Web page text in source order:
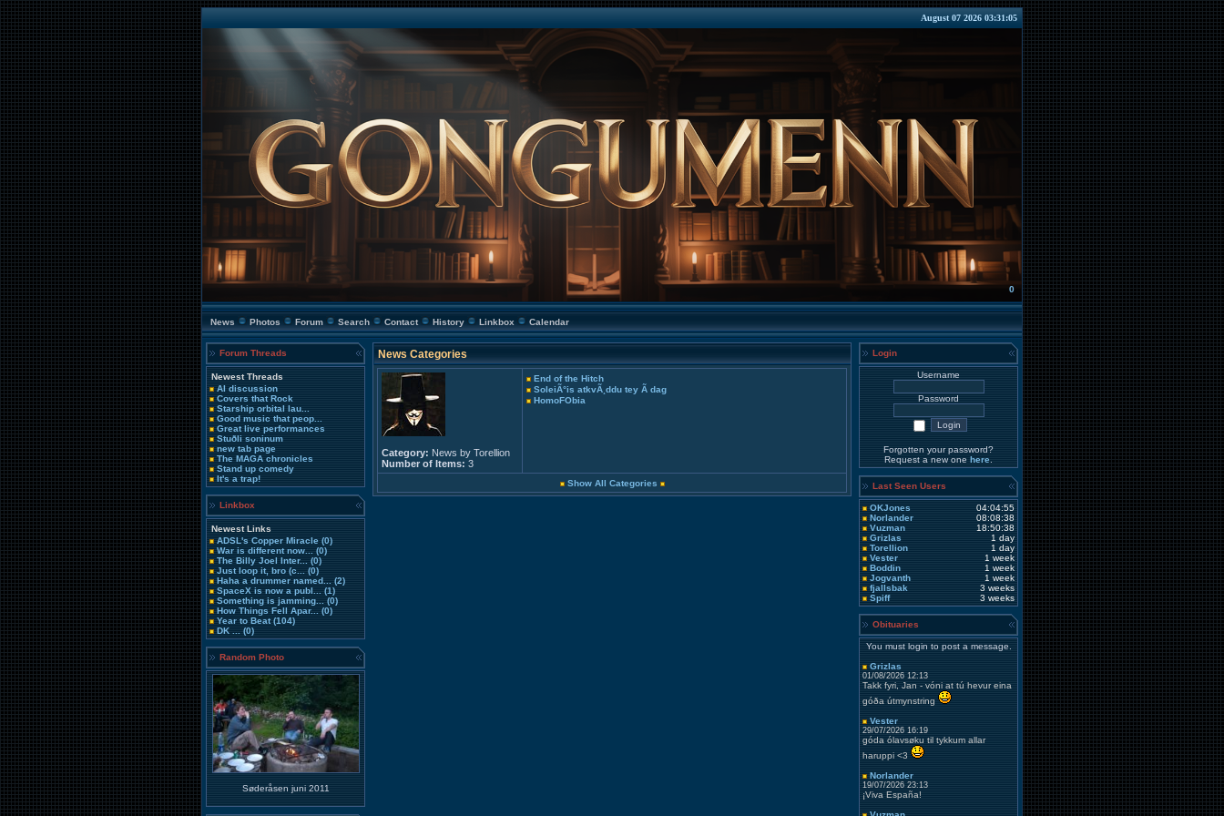
August 07 2026 03:31:05
0
News Photos Forum Search Contact History Linkbox Calendar
Forum Threads
Newest Threads
AI discussion
Covers that Rock
Starship orbital lau...
Good music that peop...
Great live performances
Stuðli soninum
new tab page
The MAGA chronicles
Stand up comedy
It's a trap!
Linkbox
Newest Links
ADSL's Copper Miracle (0)
War is different now...
(0)
The Billy Joel Inter...
(0)
Just loop it, bro (c...
(0)
Haha a drummer named...
(2)
SpaceX is now a publ...
(1)
Something is jamming...
(0)
How Things Fell Apar...
(0)
Year to Beat(104)
DK ...
(0)
Random Photo
Søderåsen juni 2011
News Categories
Category: News by Torellion
Number of Items: 3
End of the Hitch
SoleiÃ°is atkvÃ¸ddu tey Ã­ dag
HomoFObia
Show All Categories
Login
Username
Password
Forgotten your password?
Request a new one here
Last Seen Users
OKJones
04:04:55
Norlander
08:08:38
Vuzman
18:50:38
Grizlas
1 day
Torellion
1 day
Vester
1 week
Boddin
1 week
Jogvanth
1 week
fjallsbak
3 weeks
Spiff
3 weeks
Obituaries
You must login to post a message.
Grizlas
01/08/2026 12:13
Takk fyri, Jan - vóni at tú hevur eina
góða útmynstring
Vester
29/07/2026 16:19
góda ólavsøku til tykkum allar
haruppi <3
Norlander
19/07/2026 23:13
¡Viva España!